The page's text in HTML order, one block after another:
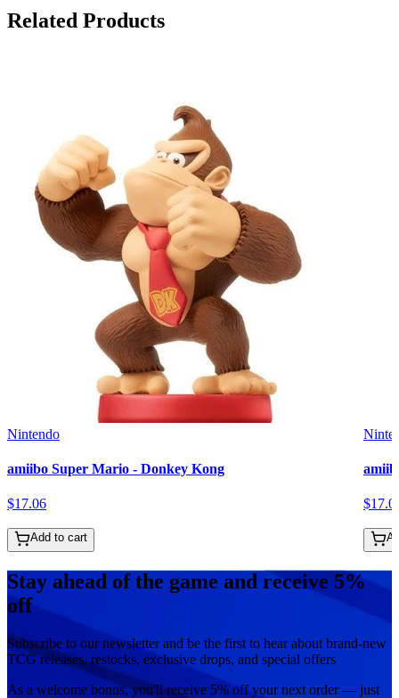
Related Products
Nintendo
amiibo Super Mario - Donkey Kong
$17.06
Add to cart
$17.
Stay ahead of the game and receive 5%
off
Subscribe to our newsletter and be the first to hear about brand-new
TCG releases, restocks, exclusive drops, and special offers
As a welcome bonus, you'll receive 5% off your next order — just